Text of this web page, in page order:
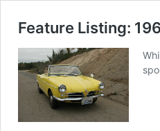
Feature Listing: